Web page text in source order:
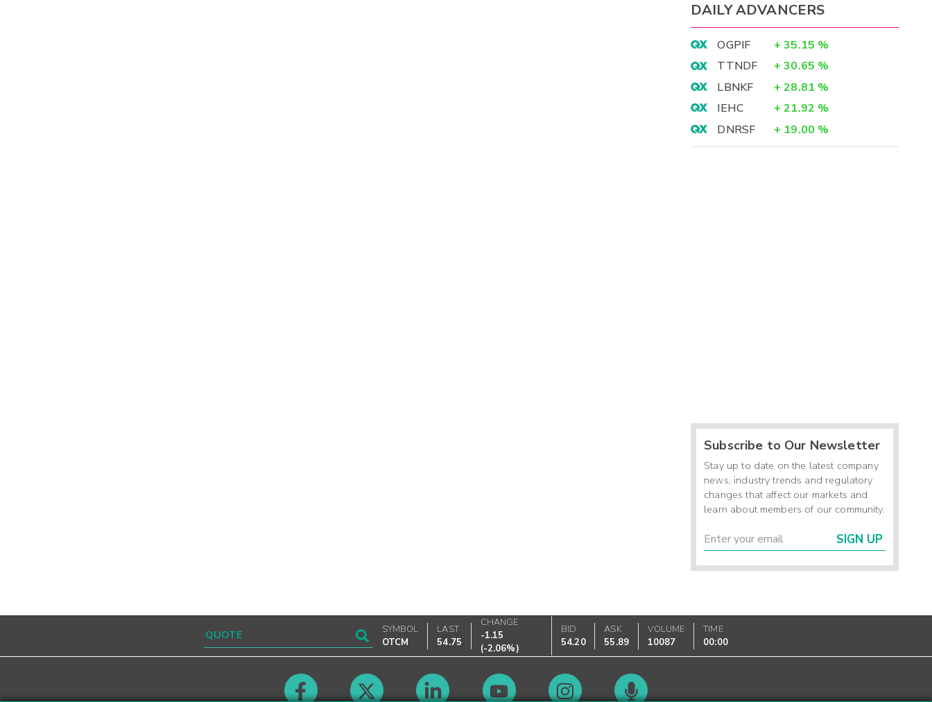
DAILY ADVANCERS
OGPIF + 35.15 %
TTNDF
+ 30.65 %
LBNKF
+ 28.81 %
IEHC
+ 21.92 %
DNRSF
+ 19.00 %
Subscribe to Our Newsletter
Stay up to date on the latest company
news, industry trends and regulatory
changes that affect our markets and
learn about members of our community.
SIGN UP
SYMBOL
OTCM
LAST
54.75
CHANGE
-1.15
(-2.06%)
BID
54.20
ASK
55.89
VOLUME
10087
TIME
00:00